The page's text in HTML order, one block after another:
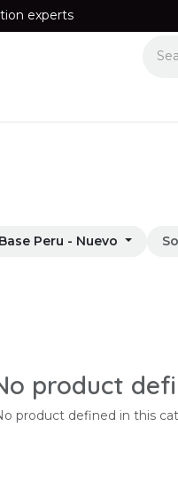
experts
Base Peru - Nuevo
product
product defined in this